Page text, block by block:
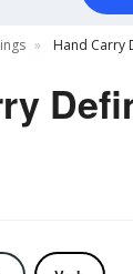
Hand Carry